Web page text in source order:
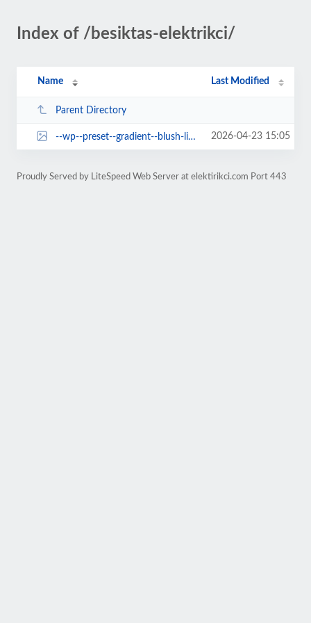
Index of /besiktas-elektrikci/
Name Last Modified
Parent Directory
--wp--preset--gradient--blush-light-purple.jpg 2026-04-23 15:05
Proudly Served by LiteSpeed Web Server at elektirikci.com Port 443